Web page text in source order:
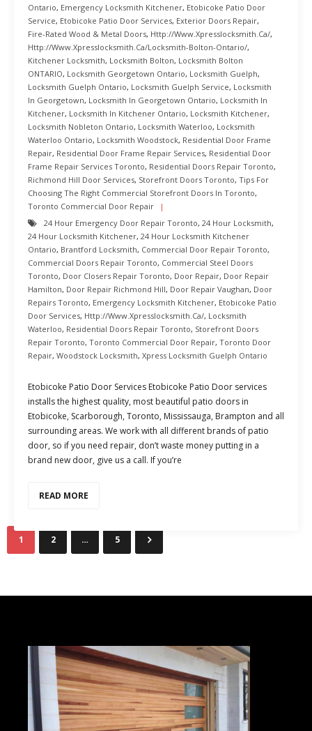
Ontario, Emergency Locksmith Kitchener, Etobicoke Patio Door
Service, Etobicoke Patio Door Services, Exterior Doors Repair,
Fire-Rated Wood & Metal Doors, Http://www.xpresslocksmith.ca/,
Http://www.xpresslocksmith.ca/Locksmith-Bolton-Ontario/,
Kitchener Locksmith, Locksmith Bolton, Locksmith Bolton
ONTARIO, Locksmith Georgetown Ontario, Locksmith Guelph,
Locksmith Guelph Ontario, Locksmith Guelph Service, Locksmith
In Georgetown, Locksmith In Georgetown Ontario, Locksmith In
Kitchener, Locksmith In Kitchener Ontario, Locksmith Kitchener,
Locksmith Nobleton Ontario, Locksmith Waterloo, Locksmith
Waterloo Ontario, Locksmith Woodstock, Residential Door Frame
Repair, Residential Door Frame Repair Services, Residential Door
Frame Repair Services Toronto, Residential Doors Repair Toronto,
Richmond Hill Door Services, Storefront Doors Toronto, Tips For
Choosing The Right Commercial Storefront Doors In Toronto,
Toronto Commercial Door Repair
24 Hour Emergency Door Repair Toronto, 24 Hour Locksmith,
24 Hour Locksmith Kitchener, 24 Hour Locksmith Kitchener
Ontario, Brantford Locksmith, Commercial Door Repair Toronto,
Commercial Doors Repair Toronto, Commercial Steel Doors
Toronto, Door Closers Repair Toronto, Door Repair, Door Repair
Hamilton, Door Repair Richmond Hill, Door Repair Vaughan, Door
Repairs Toronto, Emergency Locksmith Kitchener, Etobicoke Patio
Door Services, Http://www.xpresslocksmith.ca/, Locksmith
Waterloo, Residential Doors Repair Toronto, Storefront Doors
Repair Toronto, Toronto Commercial Door Repair, Toronto Door
Repair, Woodstock Locksmith, Xpress Locksmith Guelph Ontario
Etobicoke Patio Door Services Etobicoke Patio Door services
installs the highest quality, most beautiful patio doors in
Etobicoke, Scarborough, Toronto, Mississauga, Brampton and all
surrounding areas. We work with all different brands of patio
door, so if you need repair, don’t waste money putting in a
brand new door, give us a call. If you’re
READ MORE
1 2 … 5